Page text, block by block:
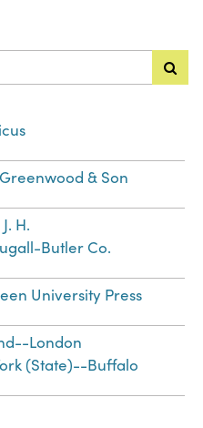
& Son
H.
Butler Co.
University Press
London
(State)--Buffalo